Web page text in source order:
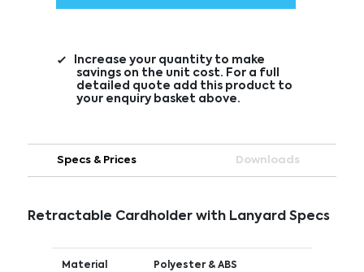
Increase your quantity to make
savings on the unit cost. For a full
detailed quote add this product to
your enquiry basket above.
Specs & Prices Downloads
Retractable Cardholder with Lanyard Specs
Material Polyester & ABS